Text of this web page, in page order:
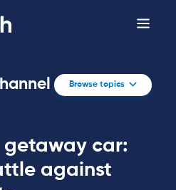
Browse topics
car:
against